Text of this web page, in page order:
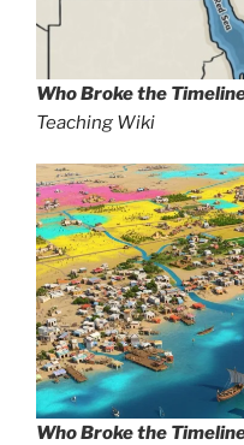
Who Broke the
Teaching Wiki
Who Broke the